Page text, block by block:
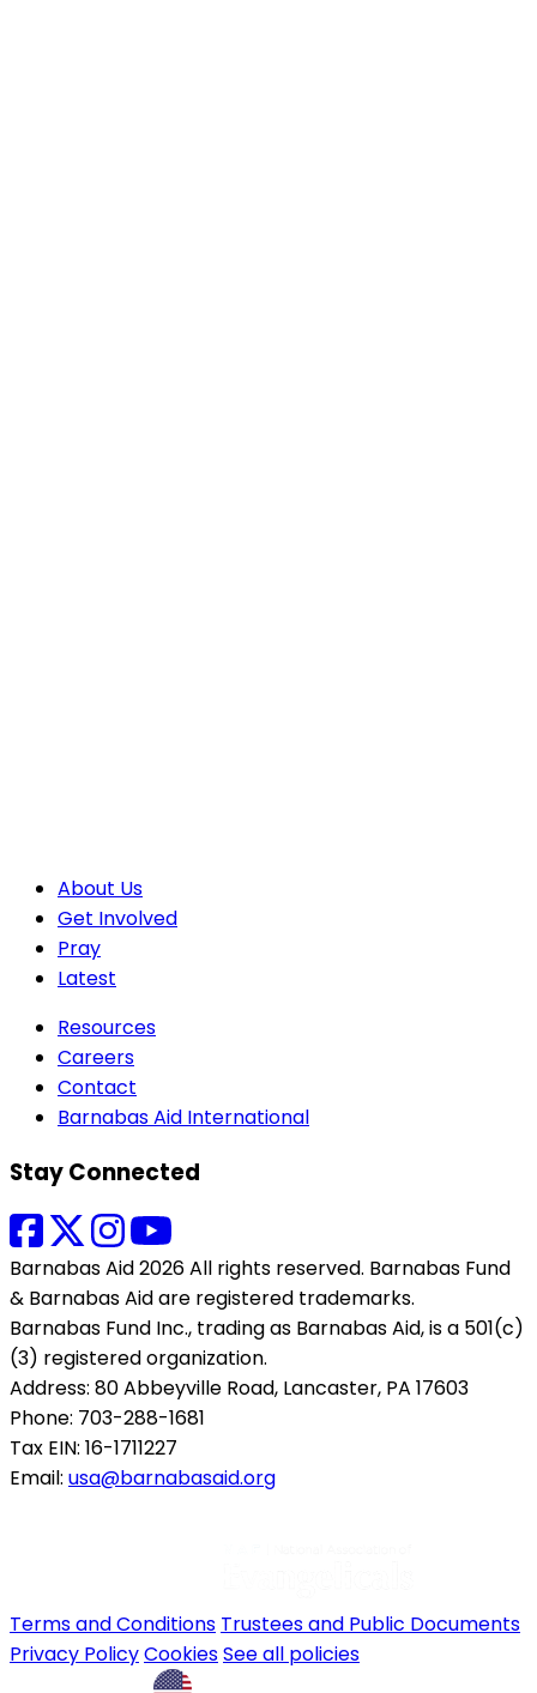
About Us
Get Involved
Pray
Latest
Resources
Careers
Contact
Barnabas Aid International
Stay Connected
Barnabas Aid 2026 All rights reserved. Barnabas Fund
& Barnabas Aid are registered trademarks.
Barnabas Fund Inc., trading as Barnabas Aid, is a 501(c)
(3) registered organization.
Address: 80 Abbeyville Road, Lancaster, PA 17603
Phone: 703-288-1681
Tax EIN: 16-1711227
Email: usa@barnabasaid.org
Terms and Conditions Trustees and Public Documents
Privacy PolicyCookiesSee all policies